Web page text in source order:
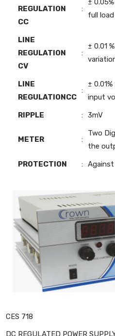
REGULATION
CC
:
±
full load
LINE
REGULATION
CV
:
± 0.01
LINE
REGULATIONCC
:
±
input
RIPPLE : 3mV
METER :
Two
the
PROTECTION :
CES 718
DC REGULATED POWER